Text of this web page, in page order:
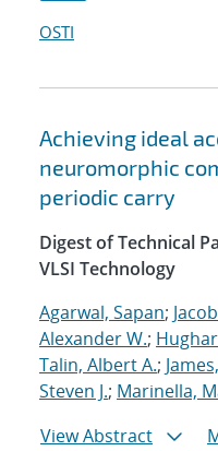
OSTI
Achieving ideal
neuromorphic
periodic carry
Digest of Technical
VLSI Technology
Agarwal, Sapan;
Alexander W.;
Talin, Albert A.;
Steven J.; Marinella,
View Abstract